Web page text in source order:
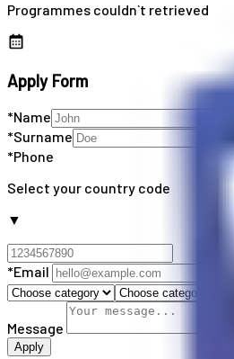
Programmes couldn`t retrieved
Apply Form
*Name
*Surname
*Phone
Select your country code
▼
*Email
Message
Apply